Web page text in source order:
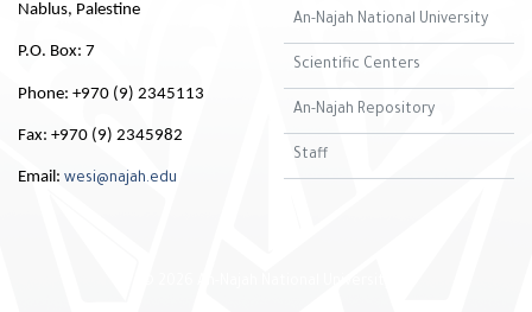
Nablus, Palestine
P.O. Box: 7
Phone: +970 (9) 2345113
Fax: +970 (9) 2345982
Email: wesi@najah.edu
An-Najah National University
Scientific Centers
An-Najah Repository
Staff